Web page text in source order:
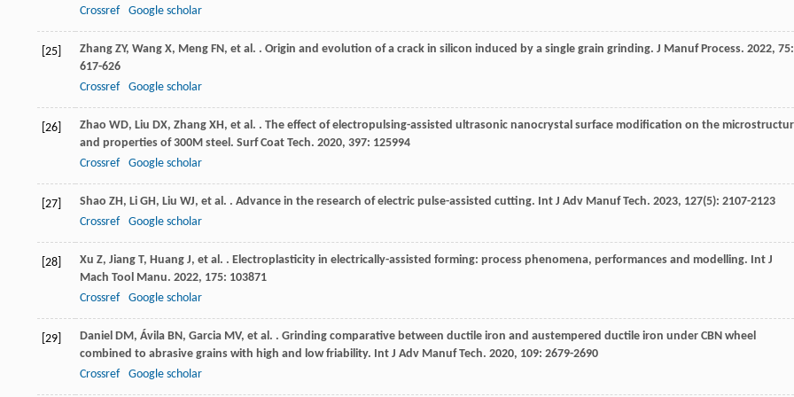
Crossref Google scholar
[25] Zhang ZY, Wang X, Meng FN, et al. . Origin and evolution of a crack in silicon induced by a single grain grinding. J Manuf Process. 2022, 75:
617-626
Crossref
Google scholar
[26] Zhao WD, Liu DX, Zhang XH, et al. . The effect of electropulsing-assisted ultrasonic nanocrystal surface modification on the
and properties of 300M steel. Surf Coat Tech. 2020, 397: 125994
Crossref
Google scholar
[27] Shao ZH, Li GH, Liu WJ, et al. . Advance in the research of electric pulse-assisted cutting. Int J Adv Manuf Tech. 2023, 127(5): 2107-2123
Crossref
Google scholar
[28] Xu Z, Jiang T, Huang J, et al. . Electroplasticity in electrically-assisted forming: process phenomena, performances and modelling. Int J
Mach Tool Manu. 2022, 175: 103871
Crossref
Google scholar
[29] Daniel DM, Ávila BN, Garcia MV, et al. . Grinding comparative between ductile iron and austempered ductile iron under CBN wheel
combined to abrasive grains with high and low friability. Int J Adv Manuf Tech. 2020, 109: 2679-2690
Crossref
Google scholar